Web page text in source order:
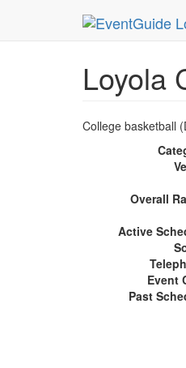
Loyola
College basketball
Overall
Active
Event
Past